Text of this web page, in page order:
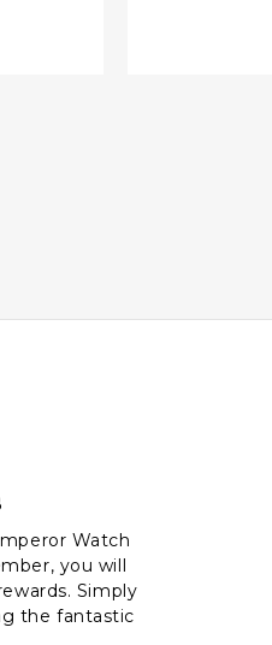
Watch
you will
Simply
the fantastic